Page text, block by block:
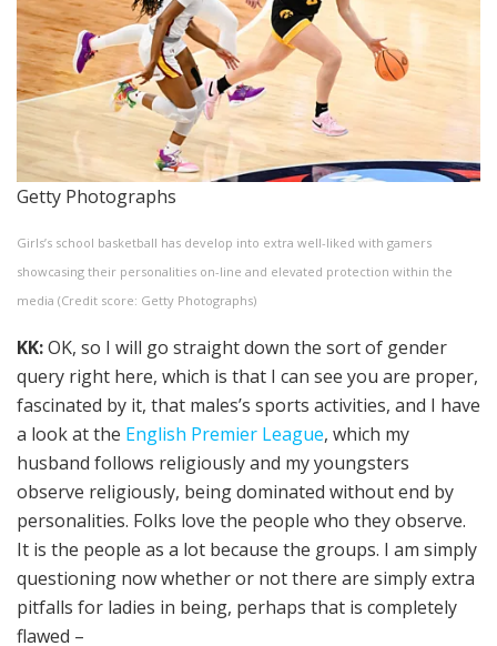
Getty Photographs
Girls’s school basketball has develop into extra well-liked with gamers
showcasing their personalities on-line and elevated protection within the
media (Credit score: Getty Photographs)
KK:OK, so I will go straight down the sort of gender
query right here, which is that I can see you are proper,
fascinated by it, that males’s sports activities, and I have
a look at the English Premier League, which my
husband follows religiously and my youngsters
observe religiously, being dominated without end by
personalities. Folks love the people who they observe.
It is the people as a lot because the groups. I am simply
questioning now whether or not there are simply extra
pitfalls for ladies in being, perhaps that is completely
flawed –